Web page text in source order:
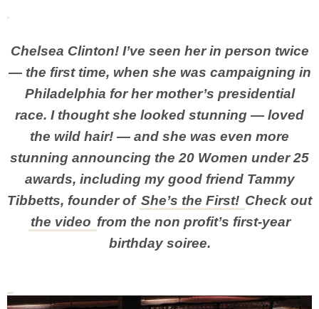
Chelsea Clinton! I’ve seen her in person twice
— the first time, when she was campaigning in
Philadelphia for her mother’s presidential
race. I thought she looked stunning — loved
the wild hair! — and she was even more
stunning announcing the 20 Women under 25
awards, including my good friend Tammy
Tibbetts, founder of She’s the First! Check out
the video from the non profit’s first-year
birthday soiree.